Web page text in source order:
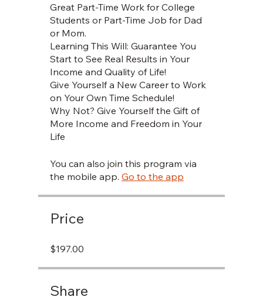
Great Part-Time Work for College
Students or Part-Time Job for Dad
or Mom.
Learning This Will: Guarantee You
Start to See Real Results in Your
Income and Quality of Life!
Give Yourself a New Career to Work
on Your Own Time Schedule!
Why Not? Give Yourself the Gift of
More Income and Freedom in Your
You can also join this program via
the mobile app. Go to the app
Price
$197.00
Share